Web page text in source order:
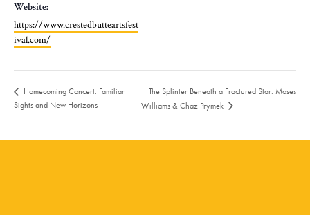
Website:
https://www.crestedbutteartsfest
ival.com/
Homecoming Concert: Familiar
Sights and New Horizons
The Splinter Beneath a Fractured Star: Moses
Williams & Chaz Prymek